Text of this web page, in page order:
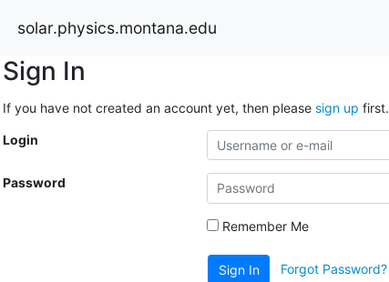
solar.physics.montana.edu
Sign In
If you have not created an account yet, then please sign up first.
Login
Password
Remember Me
Sign In Forgot Password?